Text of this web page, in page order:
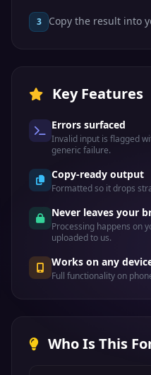
3 Copy the result into
Key Features
Errors surfaced
Invalid input is flagged
generic failure.
Copy-ready output
Formatted so it drops
Never leaves your
Processing happens on
uploaded to us.
Works on any
Full functionality on
Who Is This